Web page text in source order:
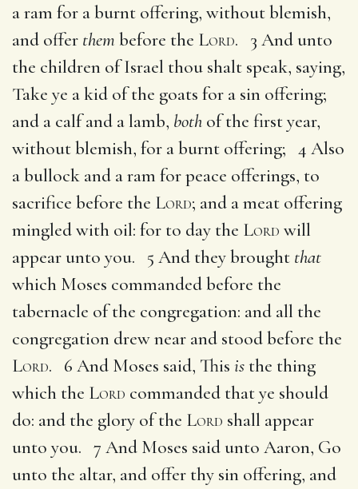
a ram for a burnt offering, without blemish,
and offer them before the Lord. 3 And unto
the children of Israel thou shalt speak, saying,
Take ye a kid of the goats for a sin offering;
and a calf and a lamb, both of the first year,
without blemish, for a burnt offering; 4 Also
a bullock and a ram for peace offerings, to
sacrifice before the Lord; and a meat offering
mingled with oil: for to day the Lord will
appear unto you. 5 And they brought that
which Moses commanded before the
tabernacle of the congregation: and all the
congregation drew near and stood before the
Lord. 6 And Moses said, This is the thing
which the Lord commanded that ye should
do: and the glory of the Lord shall appear
unto you. 7 And Moses said unto Aaron, Go
unto the altar, and offer thy sin offering, and